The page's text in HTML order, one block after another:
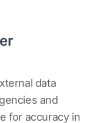
data
and
for accuracy in